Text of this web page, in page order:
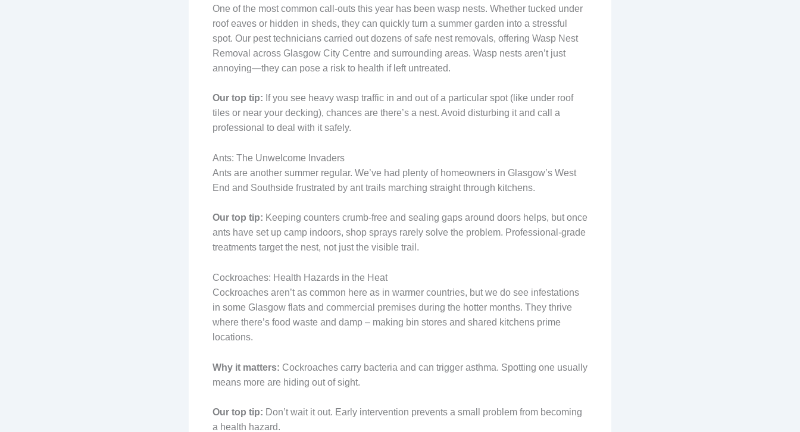
One of the most common call-outs this year has been wasp nests. Whether tucked under
roof eaves or hidden in sheds, they can quickly turn a summer garden into a stressful
spot. Our pest technicians carried out dozens of safe nest removals, offering Wasp Nest
Removal across Glasgow City Centre and surrounding areas. Wasp nests aren’t just
annoying—they can pose a risk to health if left untreated.
Our top tip: If you see heavy wasp traffic in and out of a particular spot (like under roof
tiles or near your decking), chances are there’s a nest. Avoid disturbing it and call a
professional to deal with it safely.
Ants: The Unwelcome Invaders
Ants are another summer regular. We’ve had plenty of homeowners in Glasgow’s West
End and Southside frustrated by ant trails marching straight through kitchens.
Our top tip: Keeping counters crumb-free and sealing gaps around doors helps, but once
ants have set up camp indoors, shop sprays rarely solve the problem. Professional-grade
treatments target the nest, not just the visible trail.
Cockroaches: Health Hazards in the Heat
Cockroaches aren’t as common here as in warmer countries, but we do see infestations
in some Glasgow flats and commercial premises during the hotter months. They thrive
where there’s food waste and damp – making bin stores and shared kitchens prime
locations.
Why it matters: Cockroaches carry bacteria and can trigger asthma. Spotting one usually
means more are hiding out of sight.
Our top tip: Don’t wait it out. Early intervention prevents a small problem from becoming
a health hazard.